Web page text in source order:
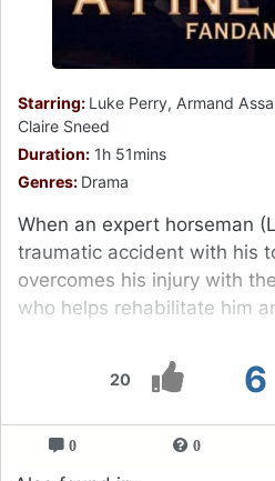
20 6
Starring: Luke Perry, Armand
Claire Sneed
Duration: 1h 51mins
Genres: Drama
When an expert horseman
traumatic accident with his
overcomes his injury with
who helps rehabilitate him
0 0